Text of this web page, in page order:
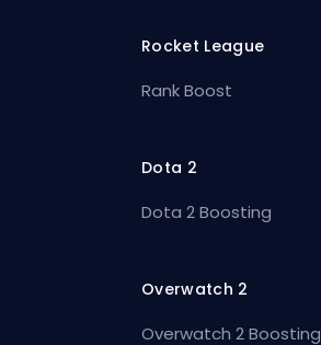
Rocket League
Rank Boost
Dota 2
Dota 2 Boosting
Overwatch 2
Overwatch 2 Boosting